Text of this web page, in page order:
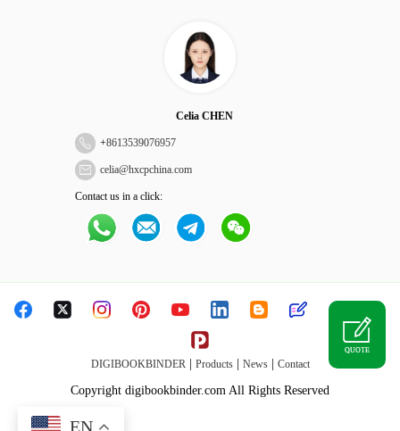
Celia CHEN
+8613539076957
celia@hxcpchina.com
Contact us in a click:
DIGIBOOKBINDER| Products| News| Contact
Copyright digibookbinder.com All Rights Reserved
QUOTE
EN